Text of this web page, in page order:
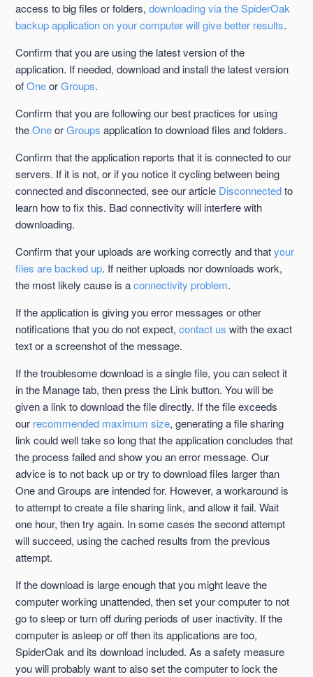
The Deleted Items Bin
Reinstalling an Existing Device
See more
access to big files or folders,downloading via the SpiderOak
backup application on your computer will give better results.
Confirm that you are using the latest version of the
application. If needed, download and install the latest version
ofOneorGroups.
Confirm that you are following our best practices for using
theOneorGroups application to download files and folders.
Confirm that the application reports that it is connected to our
servers. If it is not, or if you notice it cycling between being
connected and disconnected, see our article Disconnectedto
learn how to fix this. Bad connectivity will interfere with
downloading.
Confirm that your uploads are working correctly and thatyour
files are backed up. If neither uploads nor downloads work,
the most likely cause is aconnectivity problem.
If the application is giving you error messages or other
notifications that you do not expect,contact us with the exact
text or a screenshot of the message.
If the troublesome download is a single file, you can select it
in the Manage tab, then press the Link button. You will be
given a link to download the file directly. If the file exceeds
our recommended maximum size, generating a file sharing
link could well take so long that the application concludes that
the process failed and show you an error message. Our
advice is to not back up or try to download files larger than
One and Groups are intended for. However, a workaround is
to attempt to create a file sharing link, and allow it fail. Wait
one hour, then try again. In some cases the second attempt
will succeed, using the cached results from the previous
attempt.
If the download is large enough that you might leave the
computer working unattended, then set your computer to not
go to sleep or turn off during periods of user inactivity. If the
computer is asleep or off then its applications are too,
SpiderOak and its download included. As a safety measure
you will probably want to also set the computer to lock the